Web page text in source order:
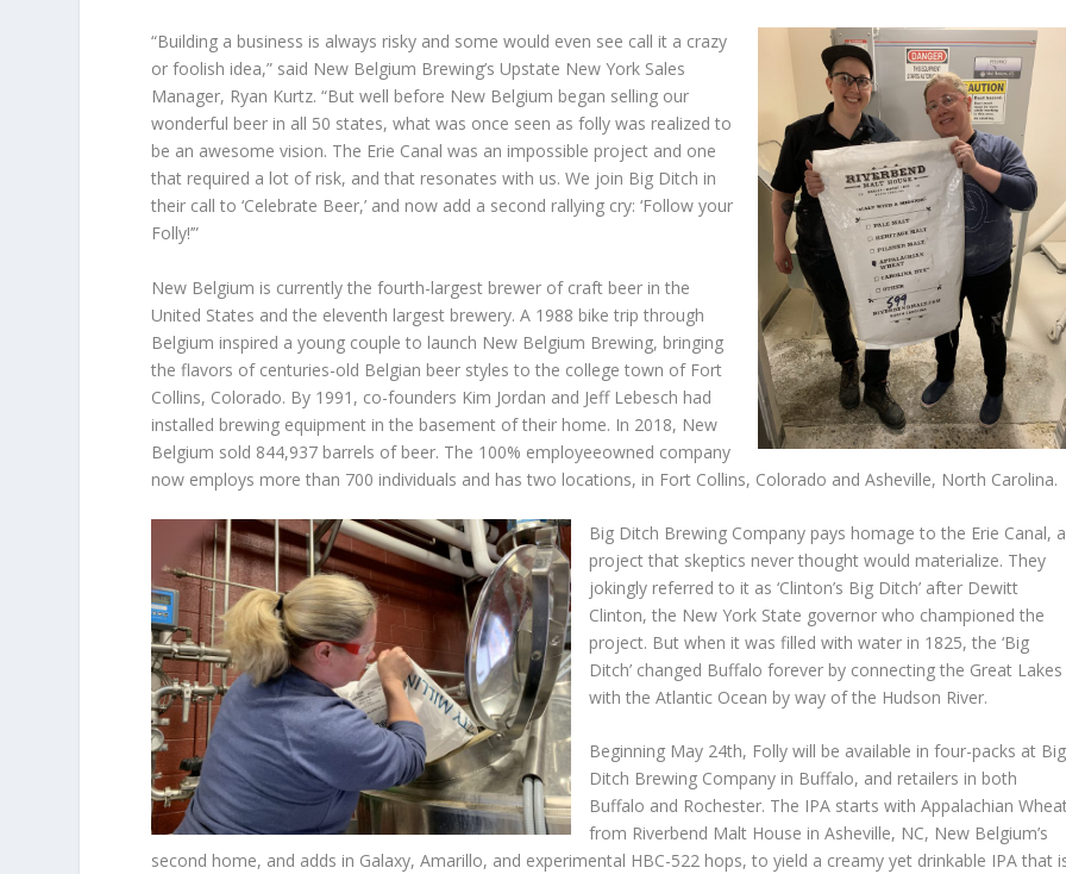
“Building a business is always risky and some would even see call it a crazy
or foolish idea,” said New Belgium Brewing’s Upstate New York Sales
Manager, Ryan Kurtz. “But well before New Belgium began selling our
wonderful beer in all 50 states, what was once seen as folly was realized to
be an awesome vision. The Erie Canal was an impossible project and one
that required a lot of risk, and that resonates with us. We join Big Ditch in
their call to ‘Celebrate Beer,’ and now add a second rallying cry: ‘Follow your
Folly!’”
New Belgium is currently the fourth-largest brewer of craft beer in the
United States and the eleventh largest brewery. A 1988 bike trip through
Belgium inspired a young couple to launch New Belgium Brewing, bringing
the flavors of centuries-old Belgian beer styles to the college town of Fort
Collins, Colorado. By 1991, co-founders Kim Jordan and Jeff Lebesch had
installed brewing equipment in the basement of their home. In 2018, New
Belgium sold 844,937 barrels of beer. The 100% employeeowned company
now employs more than 700 individuals and has two locations, in Fort Collins, Colorado and Asheville, North Carolina.
Big Ditch Brewing Company pays homage to the Erie Canal, a
project that skeptics never thought would materialize. They
jokingly referred to it as ‘Clinton’s Big Ditch’ after Dewitt
Clinton, the New York State governor who championed the
project. But when it was filled with water in 1825, the ‘Big
Ditch’ changed Buffalo forever by connecting the Great Lakes
with the Atlantic Ocean by way of the Hudson River.
Beginning May 24th, Folly will be available in four-packs at Big
Ditch Brewing Company in Buffalo, and retailers in both
Buffalo and Rochester. The IPA starts with Appalachian
from Riverbend Malt House in Asheville, NC, New Belgium’s
second home, and adds in Galaxy, Amarillo, and experimental HBC-522 hops, to yield a creamy yet drinkable IPA that